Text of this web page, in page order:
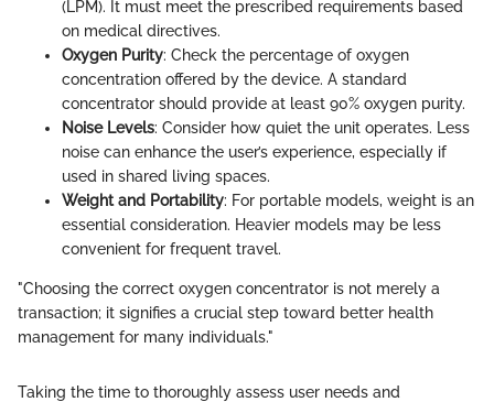
(LPM). It must meet the prescribed requirements based
on medical directives.
Oxygen Purity: Check the percentage of oxygen
concentration offered by the device. A standard
concentrator should provide at least 90% oxygen purity.
Noise Levels: Consider how quiet the unit operates. Less
noise can enhance the user’s experience, especially if
used in shared living spaces.
Weight and Portability: For portable models, weight is an
essential consideration. Heavier models may be less
convenient for frequent travel.
"Choosing the correct oxygen concentrator is not merely a
transaction; it signifies a crucial step toward better health
management for many individuals."
Taking the time to thoroughly assess user needs and